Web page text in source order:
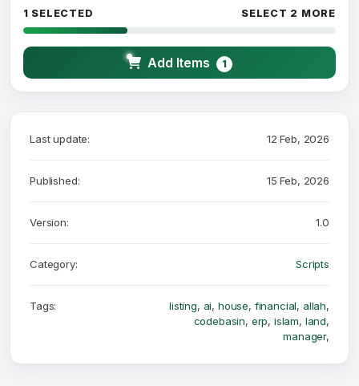
1 SELECTED SELECT 2 MORE
Add Items 1
Last update: 12 Feb, 2026
Published: 15 Feb, 2026
Version: 1.0
Category: Scripts
Tags: listing, ai, house, financial, allah,
codebasin, erp, islam, land,
manager,